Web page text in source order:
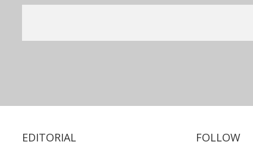
EDITORIAL FOLLOW